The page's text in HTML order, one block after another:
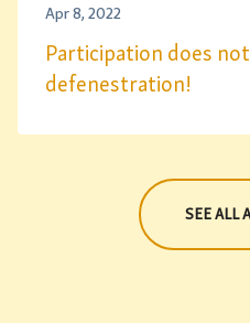
Apr 8, 2022
Participation does
defenestration!
SEE ALL